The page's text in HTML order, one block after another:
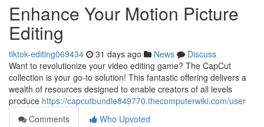
Enhance Your Motion Picture
Editing
tiktok-editing069434 31 days ago News
Discuss
Want to revolutionize your video editing game? The CapCut
collection is your go-to solution! This fantastic offering delivers a
wealth of resources designed to enable creators of all levels
produce https://capcutbundle849770.thecomputerwiki.com/user
Comments
Who Upvoted